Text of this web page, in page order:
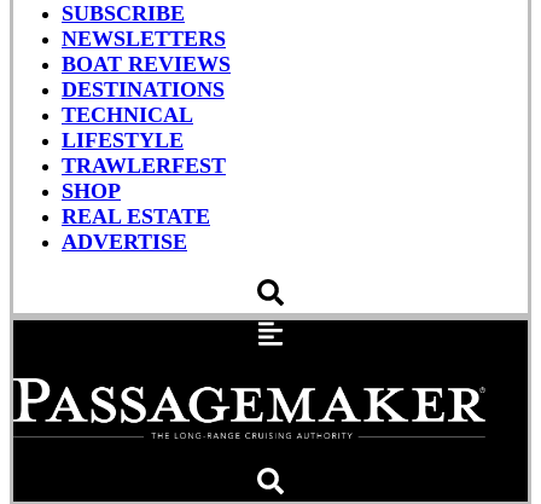
SUBSCRIBE
NEWSLETTERS
BOAT REVIEWS
DESTINATIONS
TECHNICAL
LIFESTYLE
TRAWLERFEST
SHOP
REAL ESTATE
ADVERTISE